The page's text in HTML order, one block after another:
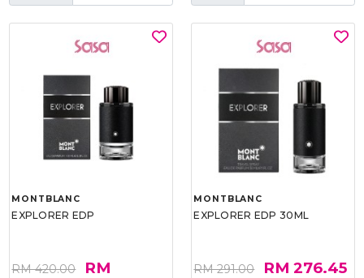
MONTBLANC
EXPLORER EDP
RM 420.00
RM
MONTBLANC
EXPLORER EDP 30ML
RM 291.00 RM 276.45